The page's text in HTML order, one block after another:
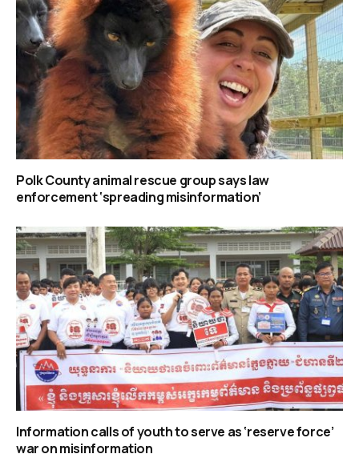
Polk County animal rescue group says law
enforcement ‘spreading misinformation’
Information calls of youth to serve as ‘reserve force’
war on misinformation